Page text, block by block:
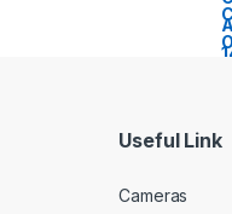
Useful Link
Cameras